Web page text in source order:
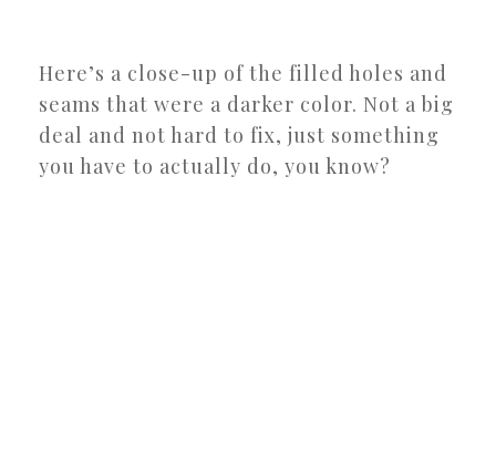
Here’s a close-up of the filled holes and
seams that were a darker color. Not a big
deal and not hard to fix, just something
you have to actually do, you know?